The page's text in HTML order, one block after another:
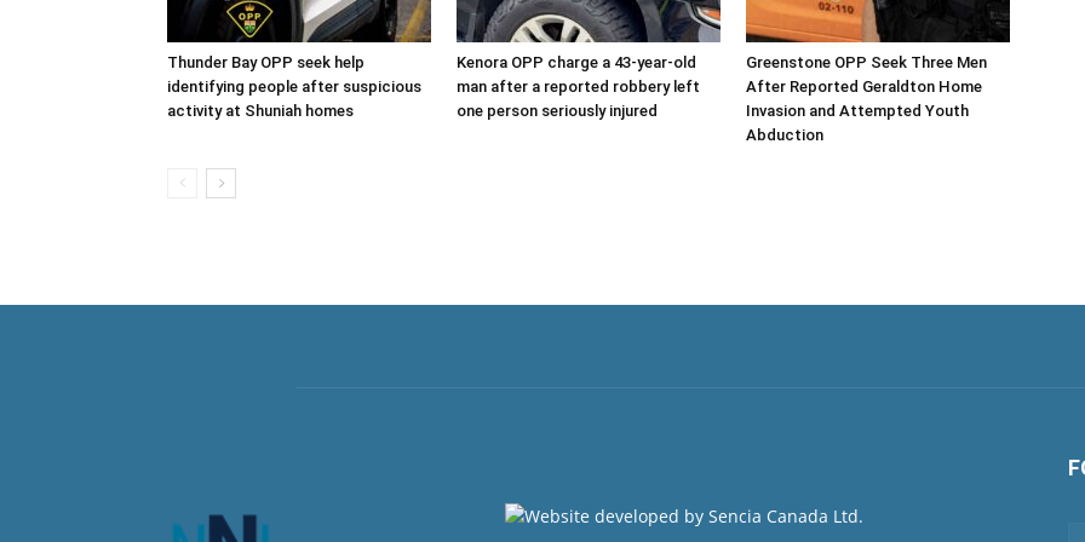
Thunder Bay OPP seek help
identifying people after suspicious
activity at Shuniah homes
Kenora OPP charge a 43-year-old
man after a reported robbery left
one person seriously injured
Greenstone OPP Seek Three Men
After Reported Geraldton Home
Invasion and Attempted Youth
Abduction